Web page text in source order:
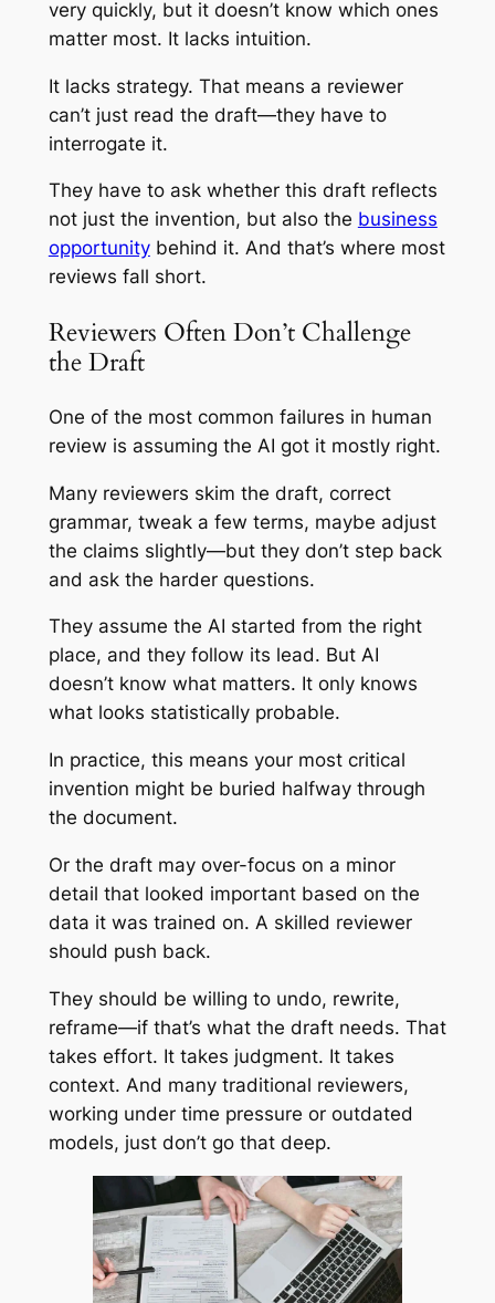
very quickly, but it doesn’t know which ones
matter most. It lacks intuition.
It lacks strategy. That means a reviewer
can’t just read the draft—they have to
interrogate it.
They have to ask whether this draft reflects
not just the invention, but also the business
opportunitybehind it. And that’s where most
reviews fall short.
Reviewers Often Don’t Challenge
the Draft
One of the most common failures in human
review is assuming the AI got it mostly right.
Many reviewers skim the draft, correct
grammar, tweak a few terms, maybe adjust
the claims slightly—but they don’t step back
and ask the harder questions.
They assume the AI started from the right
place, and they follow its lead. But AI
doesn’t know what matters. It only knows
what looks statistically probable.
In practice, this means your most critical
invention might be buried halfway through
the document.
Or the draft may over-focus on a minor
detail that looked important based on the
data it was trained on. A skilled reviewer
should push back.
They should be willing to undo, rewrite,
reframe—if that’s what the draft needs. That
takes effort. It takes judgment. It takes
context. And many traditional reviewers,
working under time pressure or outdated
models, just don’t go that deep.